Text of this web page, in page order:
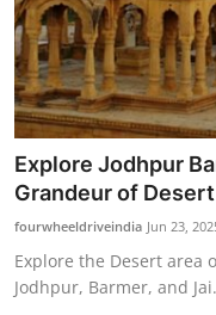
Real Estate
General
Press Release
Explore Jodhpur
Grandeur of Desert
fourwheeldriveindia Jun 23,
Explore the Desert area
Jodhpur, Barmer, and